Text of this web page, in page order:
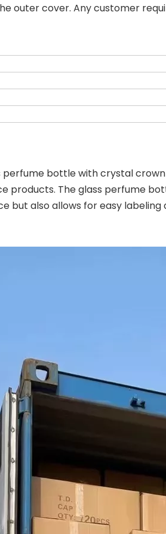
outer cover. Any customer
bottle with crystal
products. The glass perfume
but also allows for easy